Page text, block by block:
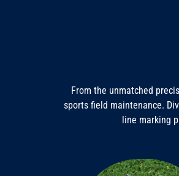
From the unmatched
sports field maintenance.
line marking